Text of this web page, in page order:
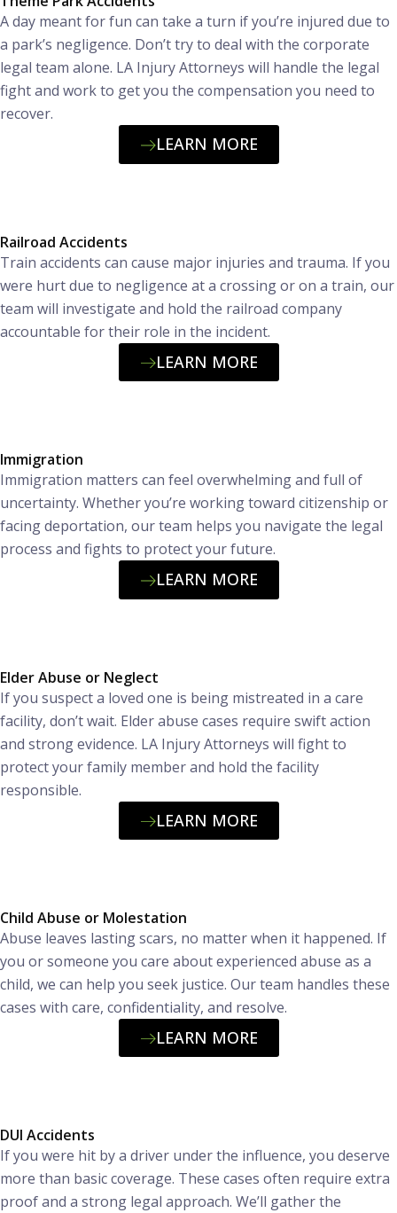
A day meant for fun can take a turn if you’re injured due to
a park’s negligence. Don’t try to deal with the corporate
legal team alone. LA Injury Attorneys will handle the legal
fight and work to get you the compensation you need to
recover.
LEARN MORE
Railroad Accidents
Train accidents can cause major injuries and trauma. If you
were hurt due to negligence at a crossing or on a train, our
team will investigate and hold the railroad company
accountable for their role in the incident.
LEARN MORE
Immigration
Immigration matters can feel overwhelming and full of
uncertainty. Whether you’re working toward citizenship or
facing deportation, our team helps you navigate the legal
process and fights to protect your future.
LEARN MORE
Elder Abuse or Neglect
If you suspect a loved one is being mistreated in a care
facility, don’t wait. Elder abuse cases require swift action
and strong evidence. LA Injury Attorneys will fight to
protect your family member and hold the facility
responsible.
LEARN MORE
Child Abuse or Molestation
Abuse leaves lasting scars, no matter when it happened. If
you or someone you care about experienced abuse as a
child, we can help you seek justice. Our team handles these
cases with care, confidentiality, and resolve.
LEARN MORE
DUI Accidents
If you were hit by a driver under the influence, you deserve
more than basic coverage. These cases often require extra
proof and a strong legal approach. We’ll gather the